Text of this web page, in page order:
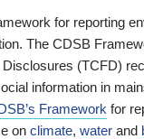
for reporting
The CDSB
(TCFD)
information in
Framework for
on climate, water and